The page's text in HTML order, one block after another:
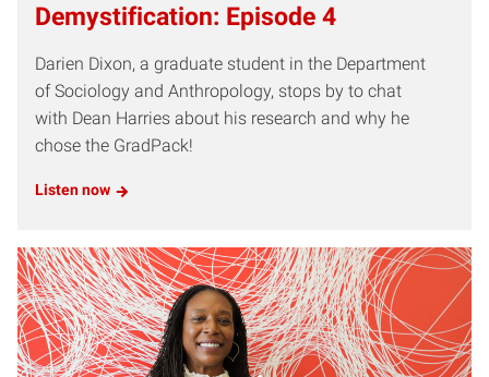
Demystification: Episode 4
Darien Dixon, a graduate student in the Department
of Sociology and Anthropology, stops by to chat
with Dean Harries about his research and why he
chose the GradPack!
Listen now